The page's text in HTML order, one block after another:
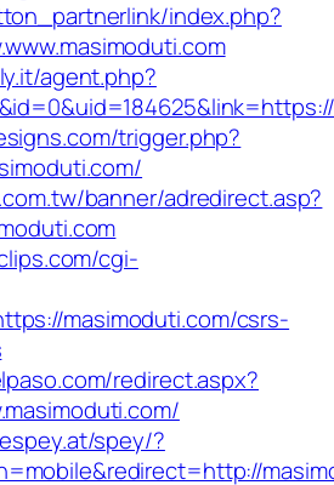
index.php?
agent.php?
trigger.php?
banner/adredirect.asp?
cgi-
masimoduti.com/csrs-
redirect.aspx?
spey/?